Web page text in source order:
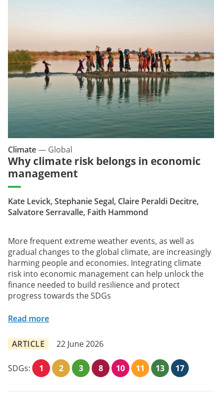
Why climate risk belongs in economic
management
Kate Levick, Stephanie Segal, Claire Peraldi Decitre,
Salvatore Serravalle, Faith Hammond
Climate— Global
More frequent extreme weather events, as well as
gradual changes to the global climate, are increasingly
harming people and economies. Integrating climate
risk into economic management can help unlock the
finance needed to build resilience and protect
progress towards the SDGs
Read more
ARTICLE 22 June 2026
SDGs: 1 2 3 8 10 11 13 17